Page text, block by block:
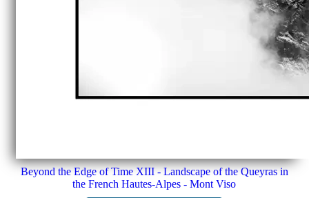
Beyond the Edge of Time XIII - Landscape of the Queyras in
the French Hautes-Alpes - Mont Viso